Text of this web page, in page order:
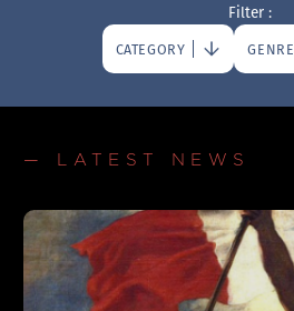
Filter :
CATEGORY GENRE
— LATEST NEWS